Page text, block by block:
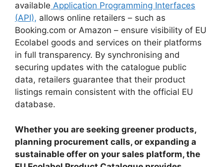
available Application Programming Interfaces
(API), allows online retailers – such as
Booking.com or Amazon – ensure visibility of EU
Ecolabel goods and services on their platforms
in full transparency. By synchronising and
securing updates with the catalogue public
data, retailers guarantee that their product
listings remain consistent with the official EU
database.
Whether you are seeking greener products,
planning procurement calls, or expanding a
sustainable offer on your sales platform, the